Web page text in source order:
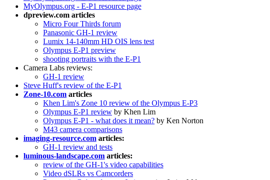
MyOlympus.org - E-P1 resource page
dpreview.com articles
Micro Four Thirds forum
Panasonic GH-1 review
Lumix 14-140mm HD OIS lens test
Olympus E-P1 preview
shooting portraits with the E-P1
Camera Labs reviews:
GH-1 review
Steve Huff's review of the E-P1
Zone-10.com articles
Khen Lim's Zone 10 review of the Olympus E-P3
Olympus E-P1 review by Khen Lim
Olympus E-P1 - what does it mean? by Ken Norton
M43 camera comparisons
imaging-resource.com articles:
GH-1 review and tests
luminous-landscape.com articles:
review of the GH-1's video capabilities
Video dSLRs vs Camcorders